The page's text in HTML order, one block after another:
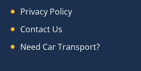
Privacy Policy
Contact Us
Need Car Transport?